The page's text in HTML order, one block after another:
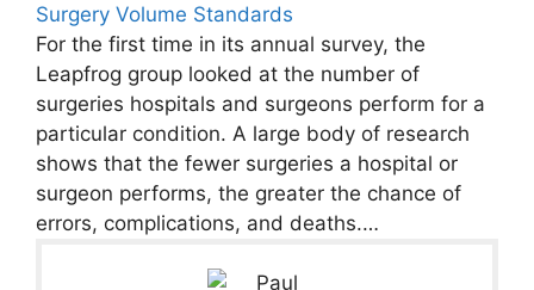
Surgery Volume Standards
For the first time in its annual survey, the
Leapfrog group looked at the number of
surgeries hospitals and surgeons perform for a
particular condition. A large body of research
shows that the fewer surgeries a hospital or
surgeon performs, the greater the chance of
errors, complications, and deaths.…